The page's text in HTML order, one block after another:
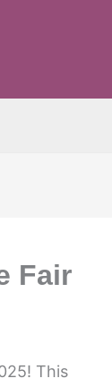
Fair
This